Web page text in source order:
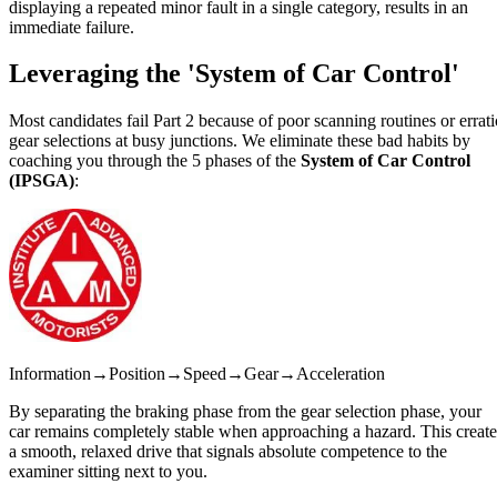
displaying a repeated minor fault in a single category, results in an
immediate failure.
Leveraging the 'System of Car Control'
Most candidates fail Part 2 because of poor scanning routines or
gear selections at busy junctions. We eliminate these bad habits by
coaching you through the 5 phases of the System of Car Control
(IPSGA):
Information →Position → Speed →Gear→ Acceleration
By separating the braking phase from the gear selection phase, your
car remains completely stable when approaching a hazard. This
a smooth, relaxed drive that signals absolute competence to the
examiner sitting next to you.